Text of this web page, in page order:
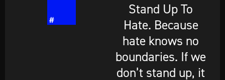
Stand Up To
Hate. Because
hate knows no
boundaries. If we
don’t stand up, it